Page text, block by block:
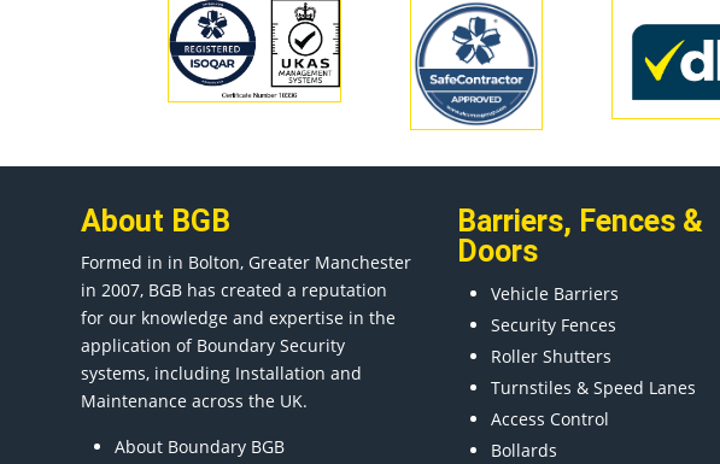
About BGB
Formed in in Bolton, Greater Manchester
in 2007, BGB has created a reputation
for our knowledge and expertise in the
application of Boundary Security
systems, including Installation and
Maintenance across the UK.
About Boundary BGB
Barriers, Fences&
Doors
Vehicle Barriers
Security Fences
Roller Shutters
Turnstiles & Speed Lanes
Access Control
Bollards